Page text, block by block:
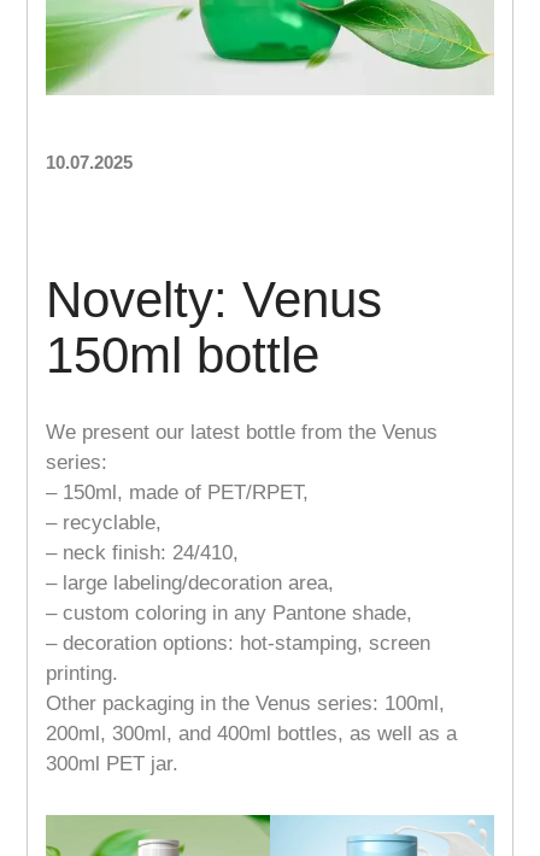
10.07.2025
Novelty: Venus
150ml bottle
We present our latest bottle from the Venus
series:
– 150ml, made of PET/RPET,
– recyclable,
– neck finish: 24/410,
– large labeling/decoration area,
– custom coloring in any Pantone shade,
– decoration options: hot-stamping, screen
printing.
Other packaging in the Venus series: 100ml,
200ml, 300ml, and 400ml bottles, as well as a
300ml PET jar.